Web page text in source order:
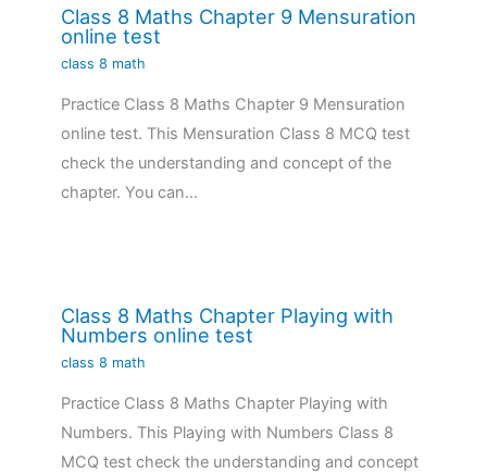
Class 8 Maths Chapter 9 Mensuration
online test
class 8 math
Practice Class 8 Maths Chapter 9 Mensuration
online test. This Mensuration Class 8 MCQ test
check the understanding and concept of the
chapter. You can…
Class 8 Maths Chapter Playing with
Numbers online test
class 8 math
Practice Class 8 Maths Chapter Playing with
Numbers. This Playing with Numbers Class 8
MCQ test check the understanding and concept